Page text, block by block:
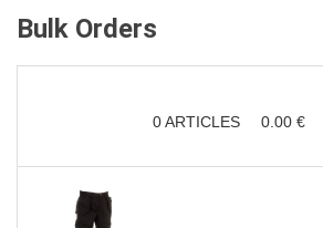
Bulk Orders
0ARTICLES 0.00 €